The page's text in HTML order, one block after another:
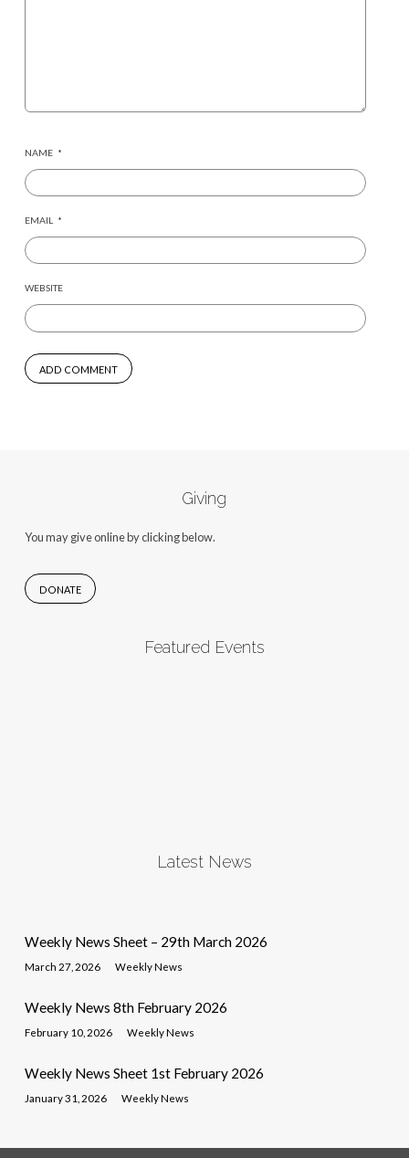
NAME *
EMAIL *
WEBSITE
Giving
You may give online by clicking below.
DONATE
Featured Events
Latest News
Weekly News Sheet – 29th March 2026
March 27, 2026 Weekly News
Weekly News 8th February 2026
February 10, 2026 Weekly News
Weekly News Sheet 1st February 2026
January 31, 2026 Weekly News